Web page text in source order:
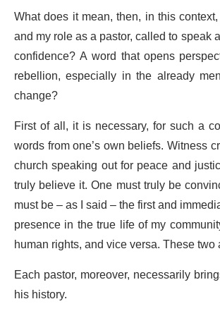
What does it mean, then, in this
and my role as a pastor, called to speak
confidence? A word that opens
rebellion, especially in the already
change?
First of all, it is necessary, for such a
words from one’s own beliefs. Witness
church speaking out for peace and
truly believe it. One must truly be
must be – as I said – the first and
presence in the true life of my
human rights, and vice versa. These
Each pastor, moreover, necessarily
his history.